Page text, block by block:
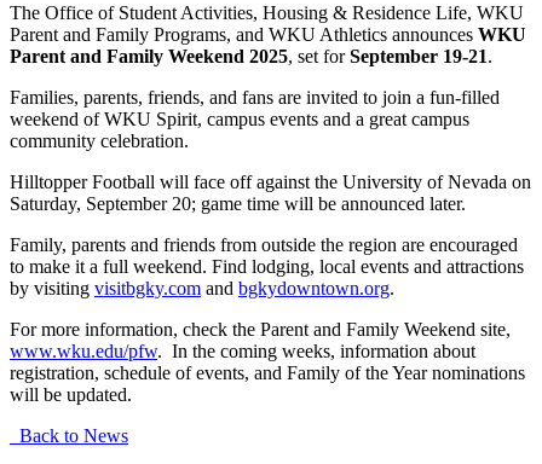
The Office of Student Activities, Housing & Residence Life, WKU
Parent and Family Programs, and WKU Athletics announces WKU
Parent and Family Weekend 2025, set forSeptember 19-21.
Families, parents, friends, and fans are invited to join a fun-filled
weekend of WKU Spirit, campus events and a great campus
community celebration.
Hilltopper Football will face off against the University of Nevada on
Saturday, September 20; game time will be announced later.
Family, parents and friends from outside the region are encouraged
to make it a full weekend. Find lodging, local events and attractions
by visiting visitbgky.com and bgkydowntown.org.
For more information, check the Parent and Family Weekend site,
www.wku.edu/pfw. In the coming weeks, information about
registration, schedule of events, and Family of the Year nominations
will be updated.
Back to News